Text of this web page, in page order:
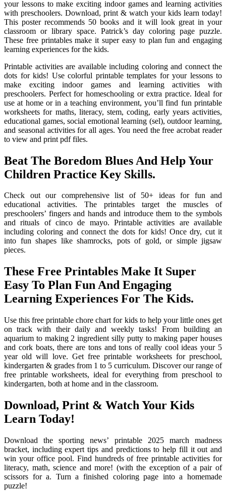
your lessons to make exciting indoor games and learning activities
with preschoolers. Download, print & watch your kids learn today!
This poster recommends 50 books and it will look great in your
classroom or library space. Patrick’s day coloring page puzzle.
These free printables make it super easy to plan fun and engaging
learning experiences for the kids.
Printable activities are available including coloring and connect the
dots for kids! Use colorful printable templates for your lessons to
make exciting indoor games and learning activities with
preschoolers. Perfect for homeschooling or extra practice. Ideal for
use at home or in a teaching environment, you’ll find fun printable
worksheets for maths, literacy, stem, coding, early years activities,
educational games, social emotional learning (sel), outdoor learning,
and seasonal activities for all ages. You need the free acrobat reader
to view and print pdf files.
Beat The Boredom Blues And Help Your
Children Practice Key Skills.
Check out our comprehensive list of 50+ ideas for fun and
educational activities. The printables target the muscles of
preschoolers’ fingers and hands and introduce them to the symbols
and rituals of cinco de mayo. Printable activities are available
including coloring and connect the dots for kids! Once dry, cut it
into fun shapes like shamrocks, pots of gold, or simple jigsaw
pieces.
These Free Printables Make It Super
Easy To Plan Fun And Engaging
Learning Experiences For The Kids.
Use this free printable chore chart for kids to help your little ones get
on track with their daily and weekly tasks! From building an
aquarium to making 2 ingredient silly putty to making paper houses
and cork boats, there are tons and tons of really cool ideas your 5
year old will love. Get free printable worksheets for preschool,
kindergarten & grades from 1 to 5 curriculum. Discover our range of
free printable worksheets, ideal for everything from preschool to
kindergarten, both at home and in the classroom.
Download, Print & Watch Your Kids
Learn Today!
Download the sporting news’ printable 2025 march madness
bracket, including expert tips and predictions to help fill it out and
win your office pool. Find hundreds of free printable activities for
literacy, math, science and more! (with the exception of a pair of
scissors for a. Turn a finished coloring page into a homemade
puzzle!